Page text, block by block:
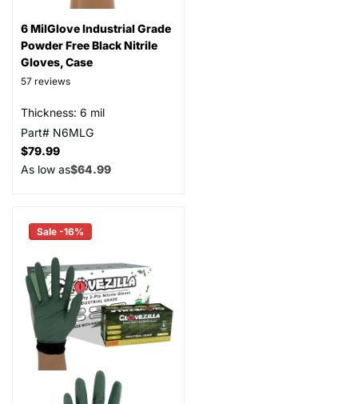
6 MilGlove Industrial Grade
Powder Free Black Nitrile
Gloves, Case
57 reviews
Thickness: 6 mil
Part# N6MLG
$79.99
As low as$64.99
Sale -16%